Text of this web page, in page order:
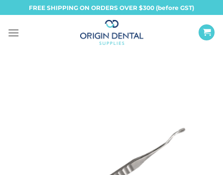
to
content
FREE SHIPPING ON ORDERS OVER $300 (before GST)